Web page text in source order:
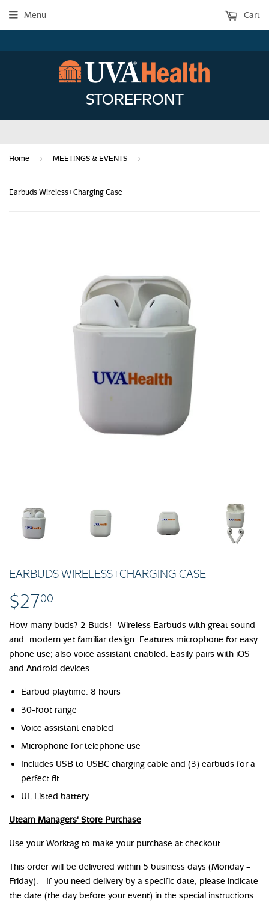
STOREFRONT
Menu Cart
Home › MEETINGS & EVENTS ›
Earbuds Wireless+Charging Case
EARBUDS WIRELESS+CHARGING CASE
$2700
How many buds? 2 Buds! Wireless Earbuds with great sound
and modern yet familiar design. Features microphone for easy
phone use; also voice assistant enabled. Easily pairs with iOS
and Android devices.
Earbud playtime: 8 hours
30-foot range
Voice assistant enabled
Microphone for telephone use
Includes USB to USBC charging cable and (3) earbuds for a
perfect fit
UL Listed battery
Uteam Managers' Store Purchase
Use your Worktag to make your purchase at checkout.
This order will be delivered within 5 business days (Monday –
Friday). If you need delivery by a specific date, please indicate
the date (the day before your event) in the special instructions